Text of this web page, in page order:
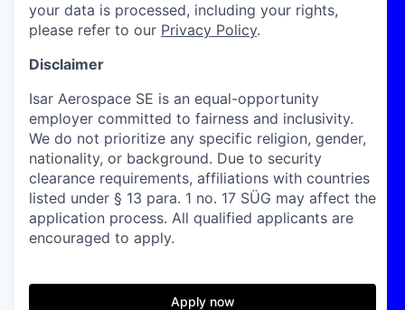
your data is processed, including your rights,
please refer to our Privacy Policy.
Disclaimer
Isar Aerospace SE is an equal-opportunity
employer committed to fairness and inclusivity.
We do not prioritize any specific religion, gender,
nationality, or background. Due to security
clearance requirements, affiliations with countries
listed under § 13 para. 1 no. 17 SÜG may affect the
application process. All qualified applicants are
encouraged to apply.
Apply now